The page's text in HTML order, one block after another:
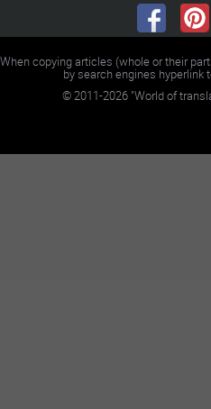
When copying articles (whole or their
by search engines hyperlink
©2011-2026"World of